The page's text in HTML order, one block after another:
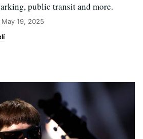
public transit and more.
May 19, 2025